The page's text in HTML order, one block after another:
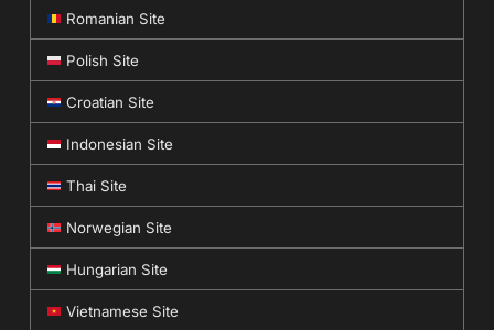
Romanian Site
Polish Site
Croatian Site
Indonesian Site
Thai Site
Norwegian Site
Hungarian Site
Vietnamese Site